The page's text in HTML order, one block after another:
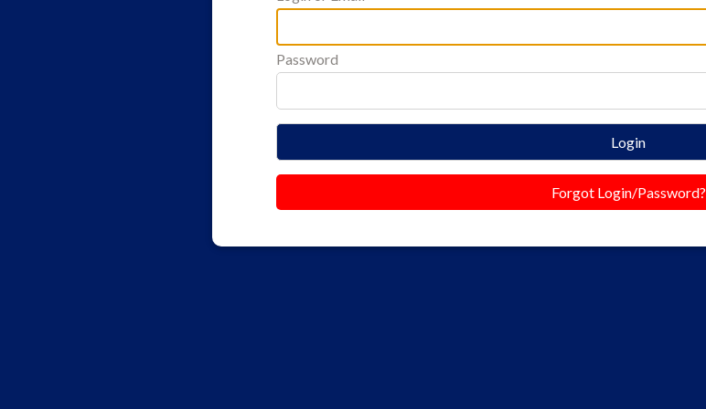
Password
Login
Forgot Login/Password?